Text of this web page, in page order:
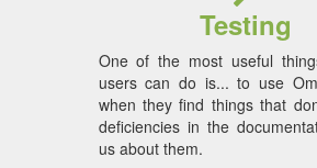
Testing
One of the most useful
users can do is... to use
when they find things that
deficiencies in the
us about them.